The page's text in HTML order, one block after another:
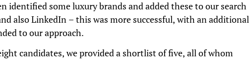
identified some luxury brands and added these to our search
also LinkedIn – this was more successful, with an additional
to our approach.
candidates, we provided a shortlist of five, all of whom